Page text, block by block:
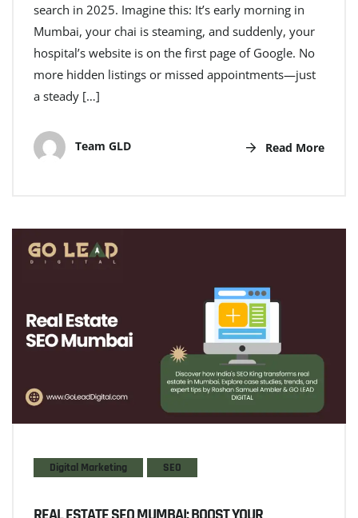
search in 2025. Imagine this: It’s early morning in
Mumbai, your chai is steaming, and suddenly, your
hospital’s website is on the first page of Google. No
more hidden listings or missed appointments—just
a steady […]
Team GLD Read More
Digital Marketing SEO